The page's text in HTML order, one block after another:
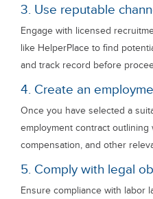
3. Use reputable
Engage with licensed
like HelperPlace to find
and track record before
4. Create an
Once you have selected a
employment contract
compensation, and other
5. Comply with legal
Ensure compliance with labor